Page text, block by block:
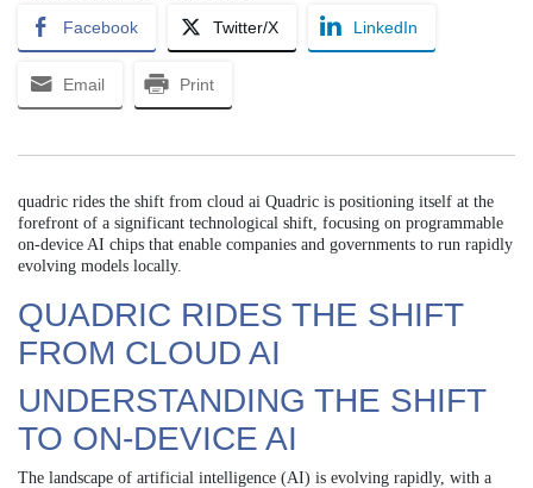
Facebook Twitter/X LinkedIn
Email Print
quadric rides the shift from cloud ai Quadric is positioning itself at the
forefront of a significant technological shift, focusing on programmable
on-device AI chips that enable companies and governments to run rapidly
evolving models locally.
QUADRIC RIDES THE SHIFT
FROM CLOUD AI
UNDERSTANDING THE SHIFT
TO ON-DEVICE AI
The landscape of artificial intelligence (AI) is evolving rapidly, with a